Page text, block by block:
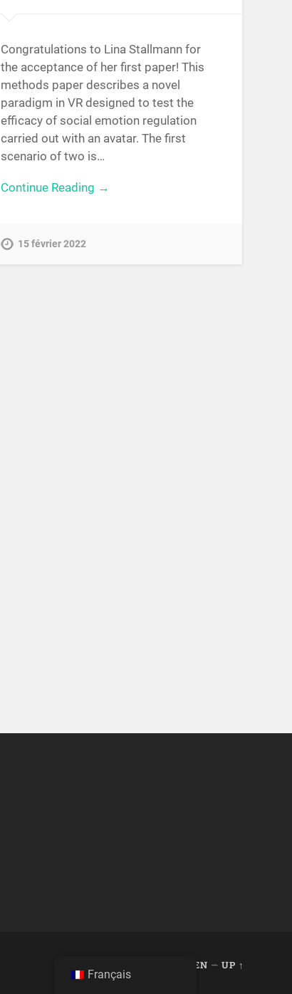
Congratulations to Lina Stallmann for
the acceptance of her first paper! This
methods paper describes a novel
paradigm in VR designed to test the
efficacy of social emotion regulation
carried out with an avatar. The first
scenario of two is…
Continue Reading →
15 février 2022
ANDERS NOREN — UP ↑
Français